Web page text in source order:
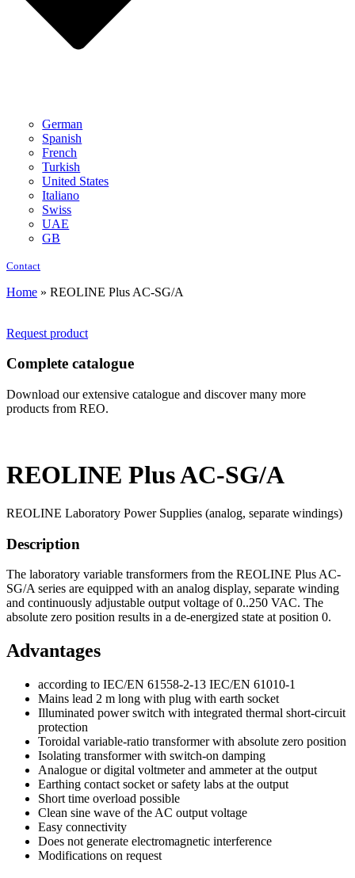
German
Spanish
French
Turkish
United States
Italiano
Swiss
UAE
GB
Contact
Home » REOLINE Plus AC-SG/A
Request product
Complete catalogue
Download our extensive catalogue and discover many more
products from REO.
REOLINE Plus AC-SG/A
REOLINE Laboratory Power Supplies (analog, separate windings)
Description
The laboratory variable transformers from the REOLINE Plus AC-
SG/A series are equipped with an analog display, separate winding
and continuously adjustable output voltage of 0..250 VAC. The
absolute zero position results in a de-energized state at position 0.
Advantages
according to IEC/EN 61558-2-13 IEC/EN 61010-1
Mains lead 2 m long with plug with earth socket
Illuminated power switch with integrated thermal short-circuit
protection
Toroidal variable-ratio transformer with absolute zero position
Isolating transformer with switch-on damping
Analogue or digital voltmeter and ammeter at the output
Earthing contact socket or safety labs at the output
Short time overload possible
Clean sine wave of the AC output voltage
Easy connectivity
Does not generate electromagnetic interference
Modifications on request